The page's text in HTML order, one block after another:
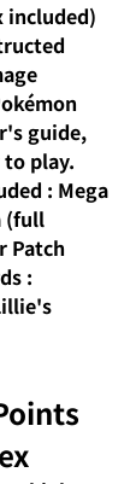
included)
guide,
play.
: Mega
(full
Patch
: